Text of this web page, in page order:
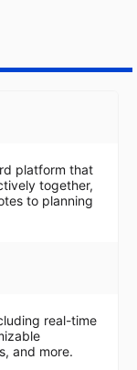
platform that
together,
to planning
real-time
and more.